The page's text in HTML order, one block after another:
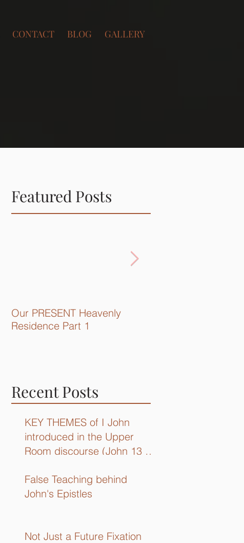
CONTACT BLOG GALLERY
Featured Posts
Our PRESENT Heavenly
Residence Part 1
Recent Posts
KEY THEMES of I John
introduced in the Upper
Room discourse (John 13 –
False Teaching behind
John's Epistles
Not Just a Future Fixation